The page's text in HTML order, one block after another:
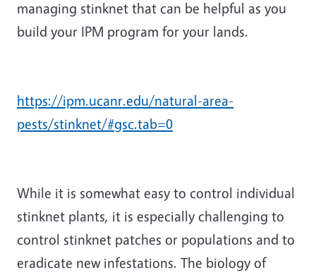
managing stinknet that can be helpful as you
build your IPM program for your lands.
https://ipm.ucanr.edu/natural-area-
pests/stinknet/#gsc.tab=0
While it is somewhat easy to control individual
stinknet plants, it is especially challenging to
control stinknet patches or populations and to
eradicate new infestations. The biology of